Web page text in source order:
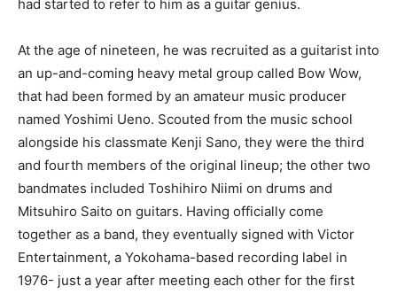
had started to refer to him as a guitar genius.
At the age of nineteen, he was recruited as a guitarist into
an up-and-coming heavy metal group called Bow Wow,
that had been formed by an amateur music producer
named Yoshimi Ueno. Scouted from the music school
alongside his classmate Kenji Sano, they were the third
and fourth members of the original lineup; the other two
bandmates included Toshihiro Niimi on drums and
Mitsuhiro Saito on guitars. Having officially come
together as a band, they eventually signed with Victor
Entertainment, a Yokohama-based recording label in
1976- just a year after meeting each other for the first